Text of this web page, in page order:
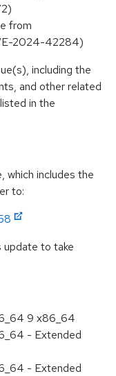
from
2024-42284)
including the
and other related
in the
which includes the
to:
to take
9 x86_64
- Extended
- Extended